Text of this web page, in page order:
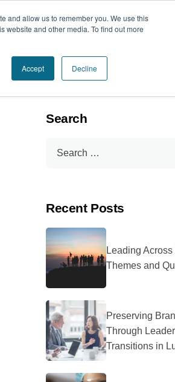
and allow us to remember you. We use this
website and other media. To find out more
Accept Decline
Book a Call
Search
Recent Posts
Leading
Themes and
Preserving
Through
Transitions in